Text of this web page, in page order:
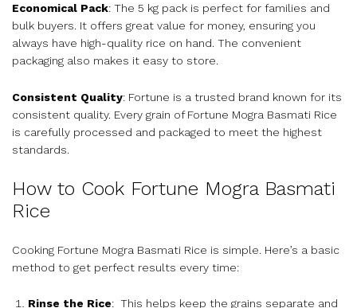
Economical Pack: The 5 kg pack is perfect for families and
bulk buyers. It offers great value for money, ensuring you
always have high-quality rice on hand. The convenient
packaging also makes it easy to store.
Consistent Quality: Fortune is a trusted brand known for its
consistent quality. Every grain of Fortune Mogra Basmati Rice
is carefully processed and packaged to meet the highest
standards.
How to Cook Fortune Mogra Basmati
Rice
Cooking Fortune Mogra Basmati Rice is simple. Here’s a basic
method to get perfect results every time:
Rinse the Rice: This helps keep the grains separate and